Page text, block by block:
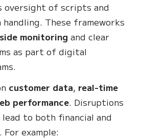
oversight of scripts and
These frameworks
monitoring and clear
as part of digital
customer data, real-time
performance. Disruptions
lead to both financial and
example: